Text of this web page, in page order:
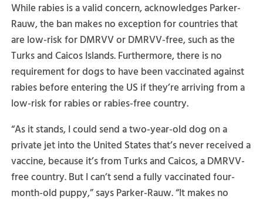
While rabies is a valid concern, acknowledges Parker-
Rauw, the ban makes no exception for countries that
are low-risk for DMRVV or DMRVV-free, such as the
Turks and Caicos Islands. Furthermore, there is no
requirement for dogs to have been vaccinated against
rabies before entering the US if they’re arriving from a
low-risk for rabies or rabies-free country.
“As it stands, I could send a two-year-old dog on a
private jet into the United States that’s never received a
vaccine, because it’s from Turks and Caicos, a DMRVV-
free country. But I can’t send a fully vaccinated four-
month-old puppy,” says Parker-Rauw. “It makes no